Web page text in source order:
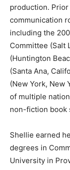
production.
communication
including the
Committee (Salt
(Huntington
(Santa Ana,
(New York, New
of multiple
non-fiction book
Shellie earned
degrees in
University in